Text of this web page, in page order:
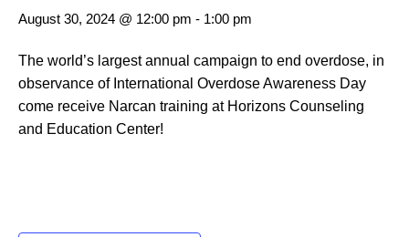
August 30, 2024 @ 12:00 pm - 1:00 pm
The world’s largest annual campaign to end overdose, in
observance of International Overdose Awareness Day
come receive Narcan training at Horizons Counseling
and Education Center!